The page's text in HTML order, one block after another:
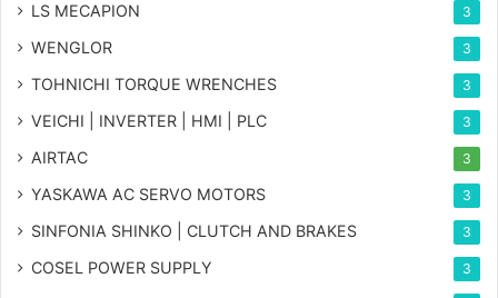
LS MECAPION 3
WENGLOR 3
TOHNICHI TORQUE WRENCHES 3
VEICHI | INVERTER | HMI | PLC 3
AIRTAC 3
YASKAWA AC SERVO MOTORS 3
SINFONIA SHINKO | CLUTCH AND BRAKES 3
COSEL POWER SUPPLY 3